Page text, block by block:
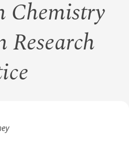
Chemistry